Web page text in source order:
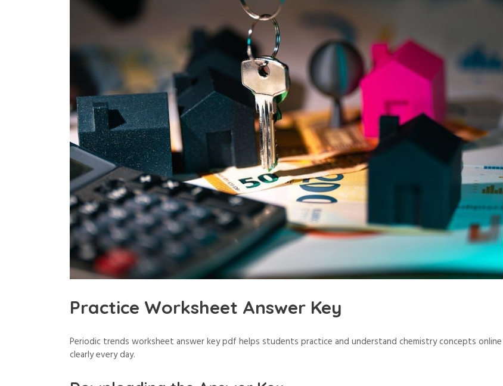
Practice Worksheet Answer Key
Periodic trends worksheet answer key pdf helps students practice and understand chemistry concepts online
clearly every day.